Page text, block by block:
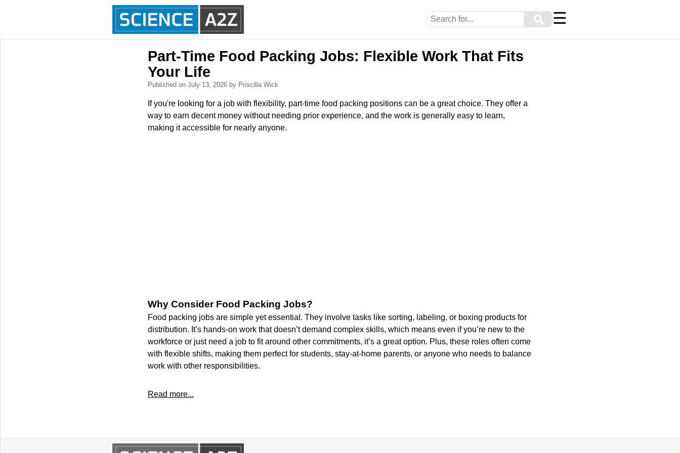
⚲ ☰
Part-Time Food Packing Jobs: Flexible Work That Fits
Your Life
Published on July 13, 2026 by Priscilla Wick
If you're looking for a job with flexibility, part-time food packing positions can be a great choice. They offer a
way to earn decent money without needing prior experience, and the work is generally easy to learn,
making it accessible for nearly anyone.
Why Consider Food Packing Jobs?
Food packing jobs are simple yet essential. They involve tasks like sorting, labeling, or boxing products for
distribution. It’s hands-on work that doesn’t demand complex skills, which means even if you’re new to the
workforce or just need a job to fit around other commitments, it’s a great option. Plus, these roles often come
with flexible shifts, making them perfect for students, stay-at-home parents, or anyone who needs to balance
work with other responsibilities.
Read more...